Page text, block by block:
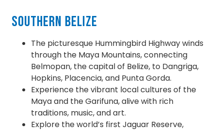
Southern Belize
The picturesque Hummingbird Highway winds
through the Maya Mountains, connecting
Belmopan, the capital of Belize, to Dangriga,
Hopkins, Placencia, and Punta Gorda.
Experience the vibrant local cultures of the
Maya and the Garifuna, alive with rich
traditions, music, and art.
Explore the world’s first Jaguar Reserve,